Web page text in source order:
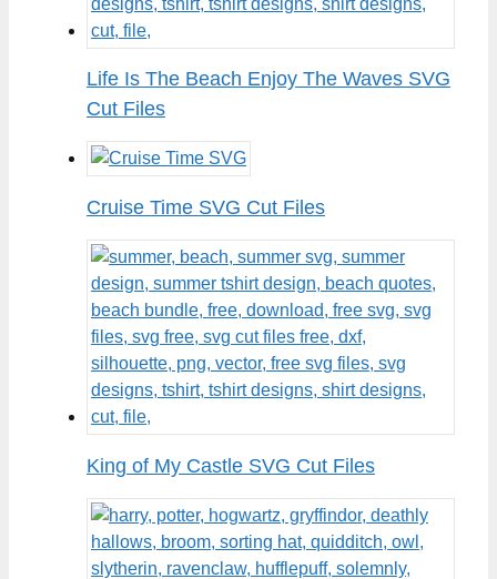
Life Is The Beach Enjoy The Waves SVG
Cut Files
Cruise Time SVG Cut Files
King of My Castle SVG Cut Files